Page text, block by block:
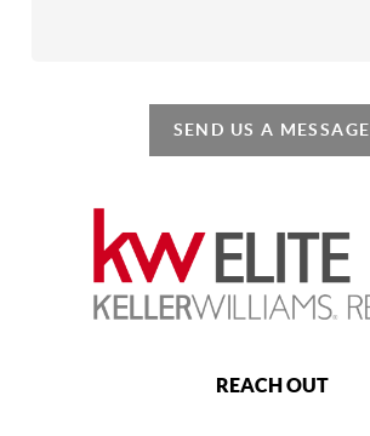
SEND US A MESSAGE
REACH OUT